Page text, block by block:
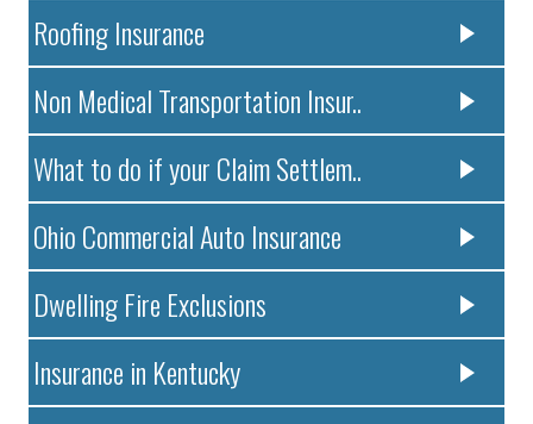
Roofing Insurance
Non Medical Transportation Insur..
What to do if your Claim Settlem..
Ohio Commercial Auto Insurance
Dwelling Fire Exclusions
Insurance in Kentucky